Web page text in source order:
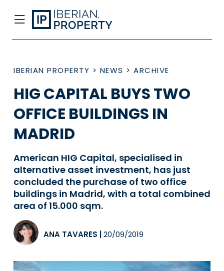
IBERIAN PROPERTY > NEWS > ARCHIVE
HIG CAPITAL BUYS TWO
OFFICE BUILDINGS IN
MADRID
American HIG Capital, specialised in
alternative asset investment, has just
concluded the purchase of two office
buildings in Madrid, with a total combined
area of 15.000 sqm.
ANA TAVARES 20/09/2019